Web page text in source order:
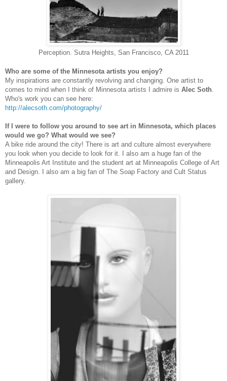
Perception. Sutra Heights, San Francisco, CA 2011
Who are some of the Minnesota artists you enjoy?
My inspirations are constantly revolving and changing. One artist to
comes to mind when I think of Minnesota artists I admire is Alec Soth
Who's work you can see here:
http://alecsoth.com/photography/
If I were to follow you around to see art in Minnesota, which places
would we go? What would we see?
A bike ride around the city! There is art and culture almost everywhere
you look when you decide to look for it. I also am a huge fan of the
Minneapolis Art Institute and the student art at Minneapolis College of Art
and Design. I also am a big fan of The Soap Factory and Cult Status
gallery.